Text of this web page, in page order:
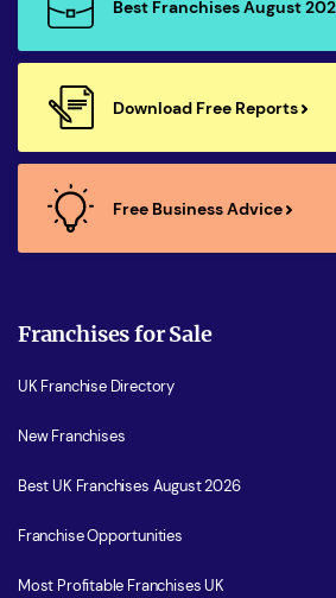
Best Franchises August
Download Free Reports
Free Business Advice
Franchises for Sale
UK Franchise Directory
New Franchises
Best UK Franchises August 2026
Franchise Opportunities
Most Profitable Franchises UK